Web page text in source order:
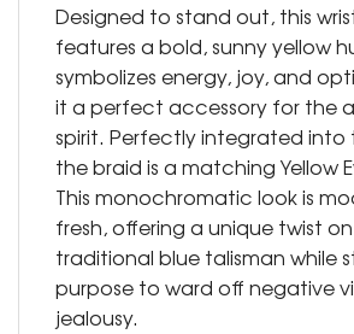
Designed to stand out, this
features a bold, sunny yellow
symbolizes energy, joy, and
it a perfect accessory for the
spirit. Perfectly integrated
the braid is a matching Yellow
This monochromatic look is
fresh, offering a unique twist
traditional blue talisman while
purpose to ward off negative
jealousy.